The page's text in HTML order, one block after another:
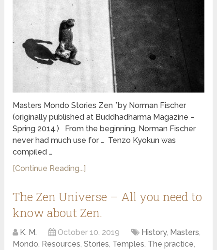
Masters Mondo Stories Zen *by Norman Fischer
(originally published at Buddhadharma Magazine –
Spring 2014.) From the beginning, Norman Fischer
never had much use for … Tenzo Kyokun was
compiled …
[Continue Reading...]
The Zen Universe – All you need to
know about Zen.
K. M. October 10, 2019 History, Masters,
Mondo, Resources,Stories, Temples, The practice,